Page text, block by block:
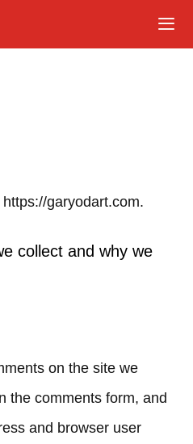
garyodart.com.
collect and why we
on the site we
the comments form, and
and browser user